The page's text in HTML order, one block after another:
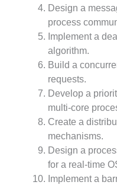
Design a
process
Implement a
algorithm.
Build a
requests.
Develop a
multi-core
Create a
mechanisms.
Design a
for a real-time
Implement a